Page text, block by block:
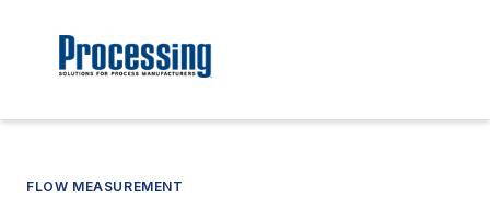
FLOW MEASUREMENT